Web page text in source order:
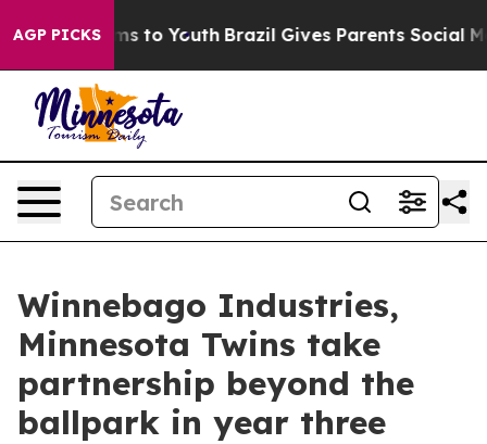
AGP PICKS
Harms to Youth Brazil Gives Parents Social
Winnebago Industries,
Minnesota Twins take
partnership beyond the
ballpark in year three